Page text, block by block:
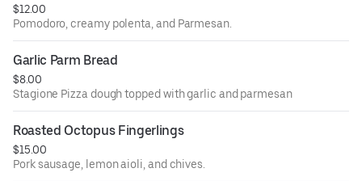
$12.00
Pomodoro, creamy polenta, and Parmesan.
Garlic Parm Bread
$8.00
Stagione Pizza dough topped with garlic and parmesan
Roasted Octopus Fingerlings
$15.00
Pork sausage, lemon aioli, and chives.